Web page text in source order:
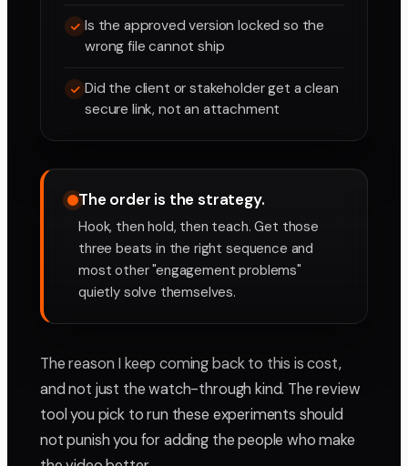
Is the approved version locked so the
wrong file cannot ship
Did the client or stakeholder get a clean
secure link, not an attachment
The order is the strategy.
Hook, then hold, then teach. Get those
three beats in the right sequence and
most other "engagement problems"
quietly solve themselves.
The reason I keep coming back to this is cost,
and not just the watch-through kind. The review
tool you pick to run these experiments should
not punish you for adding the people who make